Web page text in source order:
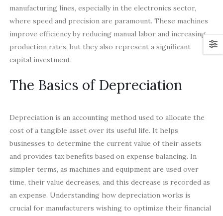
manufacturing lines, especially in the electronics sector,
where speed and precision are paramount. These machines
improve efficiency by reducing manual labor and increasing
production rates, but they also represent a significant
capital investment.
The Basics of Depreciation
Depreciation is an accounting method used to allocate the
cost of a tangible asset over its useful life. It helps
businesses to determine the current value of their assets
and provides tax benefits based on expense balancing. In
simpler terms, as machines and equipment are used over
time, their value decreases, and this decrease is recorded as
an expense. Understanding how depreciation works is
crucial for manufacturers wishing to optimize their financial